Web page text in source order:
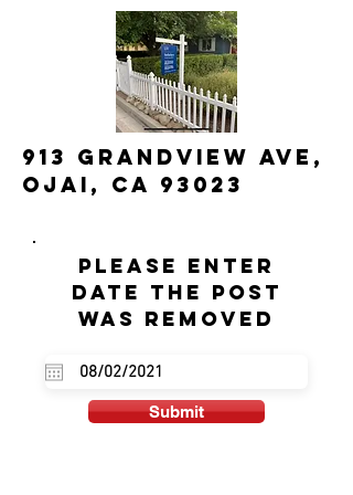
913 Grandview Ave,
Ojai, CA 93023
Please enter
date the post
was removed
Submit